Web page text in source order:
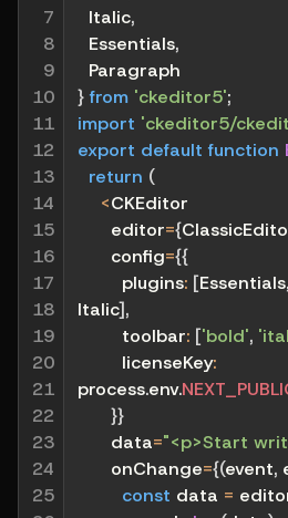
7
8
9
10
11
12
13
14
15
16
17
18
19
20
21
22
23
24
25
  Italic
,
  Essentials
,
  Paragraph
} from 'ckeditor5';
import 'ckeditor5/
export default function
return (
<CKEditor
      editor
={
      config
={{
plugins: [Essentials,
Italic],
toolbar: ['bold',
licenseKey:
process.env.
}}
      data
="<p>Start
      onChange
={(event,
const data =